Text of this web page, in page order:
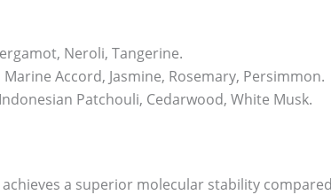
Neroli, Tangerine.
Marine Accord, Jasmine, Rosemary, Persimmon.
Indonesian Patchouli, Cedarwood, White Musk.
a superior molecular stability